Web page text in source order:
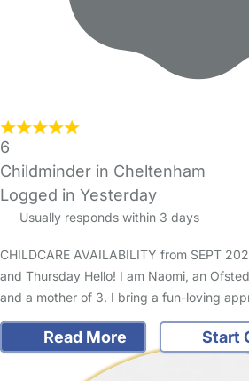
6
Childminder in Cheltenham
Logged in Yesterday
Usually responds within 3 days
CHILDCARE AVAILABILITY from SEPT
and Thursday Hello! I am Naomi, an
and a mother of 3. I bring a fun-loving
Read More Start